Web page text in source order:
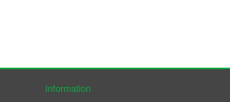
Information